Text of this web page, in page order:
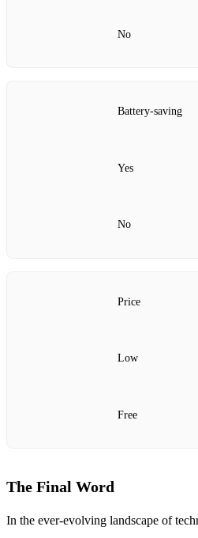
No
Battery-saving
Yes
No
Price
Low
Free
The Final Word
In the ever-evolving landscape of